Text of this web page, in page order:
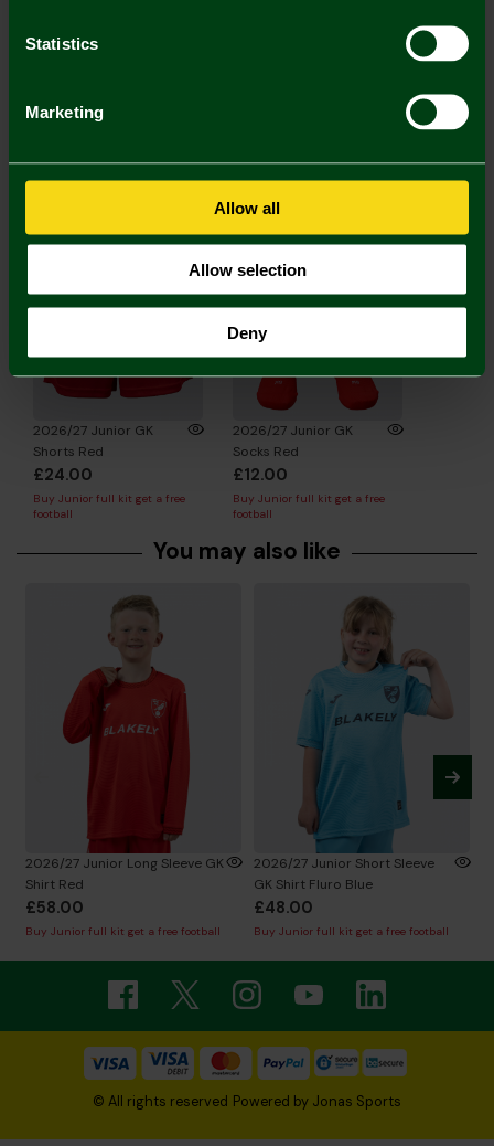
Statistics
Marketing
Allow all
Allow selection
Deny
Returns & Refunds
Complete the Look
2026/27 Junior GK
Shorts Red
£24.00
Buy Junior full kit get a free
football
2026/27 Junior GK
Socks Red
£12.00
Buy Junior full kit get a free
football
You may also like
2026/27 Junior Long Sleeve GK
Shirt Red
£58.00
Buy Junior full kit get a free football
2026/27 Junior Short Sleeve
GK Shirt Fluro Blue
£48.00
Buy Junior full kit get a free football
© All rights reserved Powered by Jonas Sports